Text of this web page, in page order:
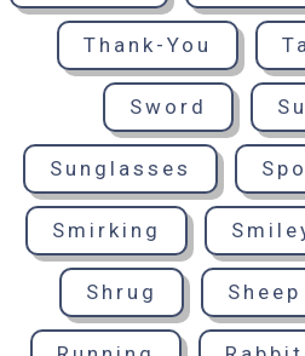
Thank-You
Sword
Sunglasses
Smirking
Shrug Sheep